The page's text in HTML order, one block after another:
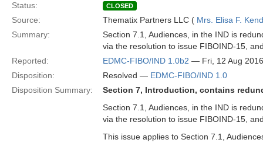
Status:
CLOSED
Source: Thematix Partners LLC ( Mrs. Elisa F.
Summary:
Section 7.1, Audiences, in the IND is
via the resolution to issue FIBOIND-15,
Reported:
EDMC-FIBO/IND 1.0b2 — Fri, 12 Aug
Disposition:
Resolved — EDMC-FIBO/IND 1.0
Disposition Summary:
Section 7, Introduction, contains
Section 7.1, Audiences, in the IND is
via the resolution to issue FIBOIND-15,
This issue applies to Section 7.1,